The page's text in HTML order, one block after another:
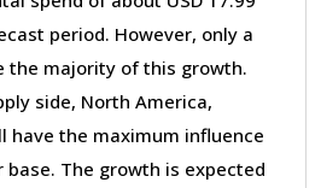
period. However, only a
the majority of this growth.
side, North America,
have the maximum influence
The growth is expected